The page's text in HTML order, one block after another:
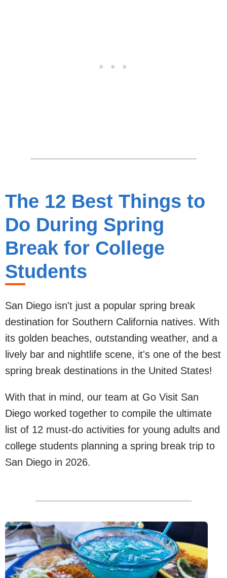
The 12 Best Things to
Do During Spring
Break for College
Students
San Diego isn't just a popular spring break
destination for Southern California natives. With
its golden beaches, outstanding weather, and a
lively bar and nightlife scene, it's one of the best
spring break destinations in the United States!
With that in mind, our team at Go Visit San
Diego worked together to compile the ultimate
list of 12 must-do activities for young adults and
college students planning a spring break trip to
San Diego in 2026.